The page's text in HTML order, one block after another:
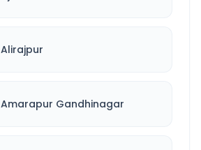
Alirajpur
Amarapur Gandhinagar